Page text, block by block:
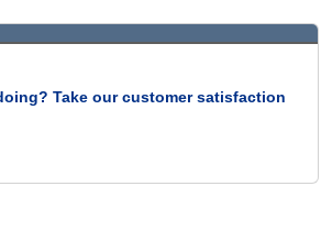
Take our customer satisfaction